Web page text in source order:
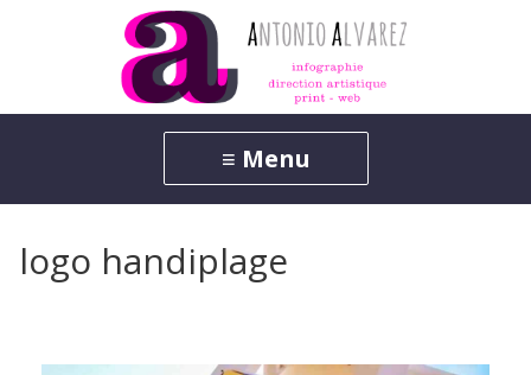
logo handiplage